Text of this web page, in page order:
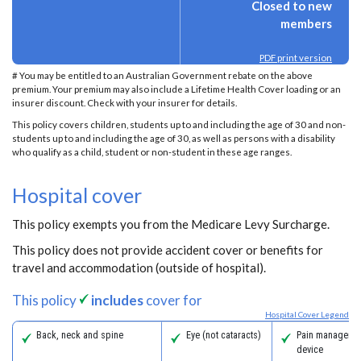
Closed to new
members
PDF print version
# You may be entitled to an Australian Government rebate on the above
premium. Your premium may also include a Lifetime Health Cover loading or an
insurer discount. Check with your insurer for details.
This policy covers children, students up to and including the age of 30 and non-
students up to and including the age of 30, as well as persons with a disability
who qualify as a child, student or non-student in these age ranges.
Hospital cover
This policy exempts you from the Medicare Levy Surcharge.
This policy does not provide accident cover or benefits for
travel and accommodation (outside of hospital).
This policy includescover for
Hospital Cover Legend
Back, neck and spine Eye (not cataracts)
Pain
device